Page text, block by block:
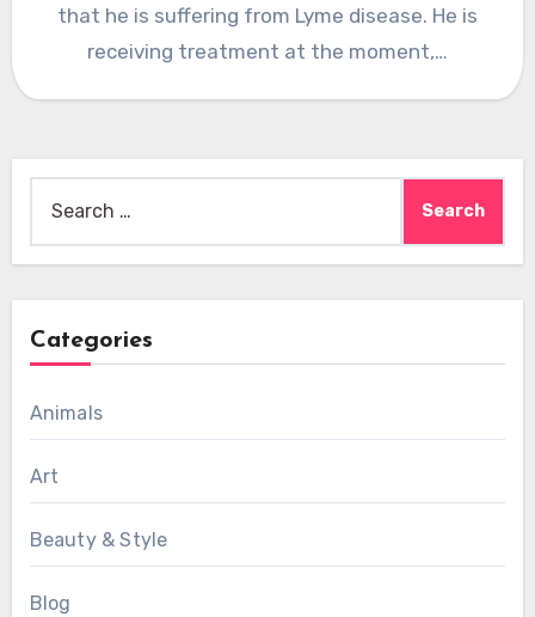
that he is suffering from Lyme disease. He is
receiving treatment at the moment,…
for:
Categories
Animals
Art
Beauty & Style
Blog